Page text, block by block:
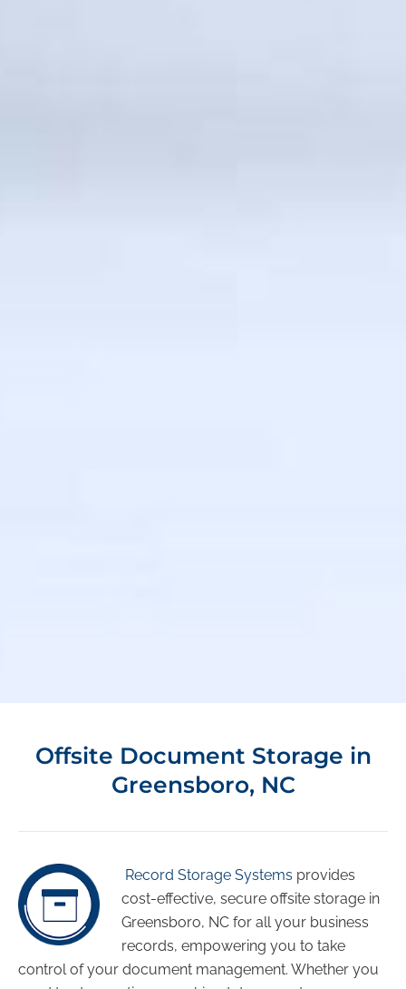
Offsite Document Storage in
Greensboro, NC
Record Storage Systems provides
cost-effective, secure offsite storage in
Greensboro, NC for all your business
records, empowering you to take
control of your document management. Whether you